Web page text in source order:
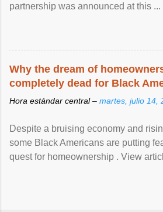
partnership was announced at this
Why the dream of
completely dead for Black
Hora estándar central – martes, julio 14,
Despite a bruising economy and
some Black Americans are putting
quest for homeownership . View